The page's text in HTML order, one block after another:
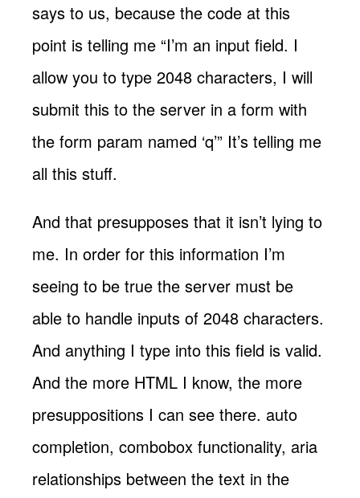
says to us, because the code at this
point is telling me “I’m an input field. I
allow you to type 2048 characters, I will
submit this to the server in a form with
the form param named ‘q’” It’s telling me
all this stuff.
And that presupposes that it isn’t lying to
me. In order for this information I’m
seeing to be true the server must be
able to handle inputs of 2048 characters.
And anything I type into this field is valid.
And the more HTML I know, the more
presuppositions I can see there. auto
completion, combobox functionality, aria
relationships between the text in the